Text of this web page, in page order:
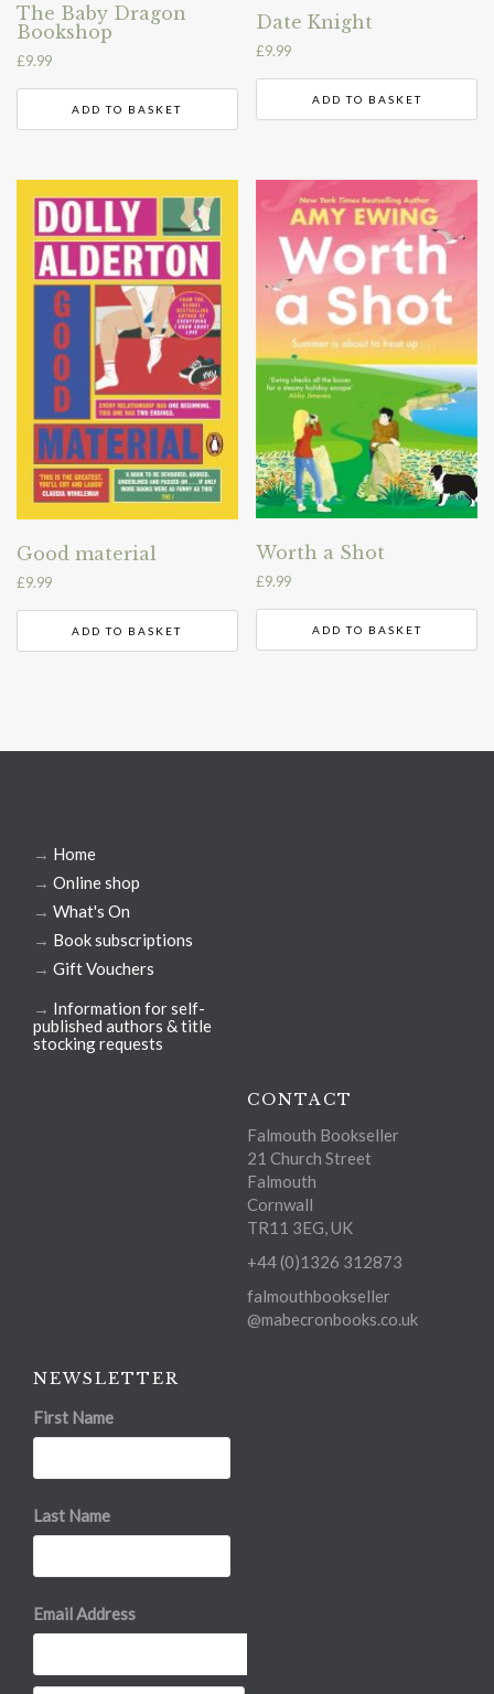
The Baby Dragon
Bookshop
£9.99
ADD TO BASKET
Date Knight
£9.99
ADD TO BASKET
Good material
£9.99
ADD TO BASKET
Worth a Shot
£9.99
ADD TO BASKET
→ Home
→ Online shop
→ What's On
→ Book subscriptions
→ Gift Vouchers
→ Information for self-
published authors & title
stocking requests
CONTACT
Falmouth Bookseller
21 Church Street
Falmouth
Cornwall
TR11 3EG, UK
+44 (0)1326 312873
falmouthbookseller
@mabecronbooks.co.uk
NEWSLETTER
First Name
Last Name
Email Address